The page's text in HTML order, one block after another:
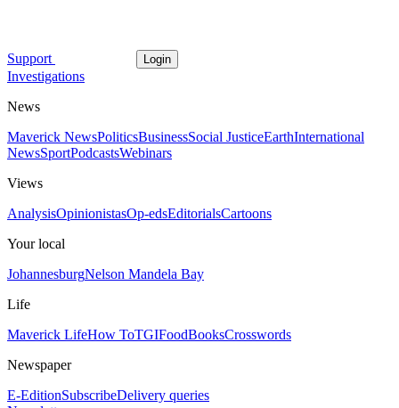
Support Login
Investigations
News
Maverick NewsPoliticsBusinessSocial JusticeEarthInternational
NewsSportPodcastsWebinars
Views
AnalysisOpinionistasOp-edsEditorialsCartoons
Your local
JohannesburgNelson Mandela Bay
Life
Maverick LifeHow ToTGIFoodBooksCrosswords
Newspaper
E-EditionSubscribeDelivery queries